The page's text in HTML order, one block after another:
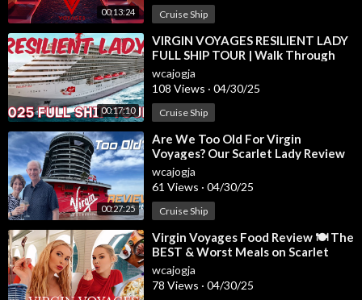
6:15 - Cheeky Corner Suite Bathroom
6:20 - Hammock Placement on Cheeky Corner
6:34 - Location Related to Richard’s Rooftop
6:52 - Brilliant Suite
7:08 - Brilliant Suite Terrace
7:16 - Brilliant Suite Bathroom
7:27 - Brilliant Suite Seating
7:47 - Brilliant Suite Ship Location
8:06 - My Favorite Suites
8:33 - Ready to Book
Intro Song: "Better Than Chocolate"
License Obtained Through Founder Music
00:13:24 Cruise Ship
00:17:10
⁣VIRGIN VOYAGES RESILIENT LADY
FULL SHIP TOUR | Walk Through
and Tips
wcajogja
108 Views · 04/30/25
Cruise Ship
00:27:25
⁣Are We Too Old For Virgin
Voyages? Our Scarlet Lady Review
wcajogja
61 Views · 04/30/25
Cruise Ship
⁣Virgin Voyages Food Review 🍽️ The
BEST & Worst Meals on Scarlet
Lady!
wcajogja
78 Views · 04/30/25